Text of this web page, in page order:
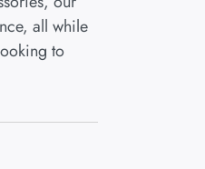
all while
to